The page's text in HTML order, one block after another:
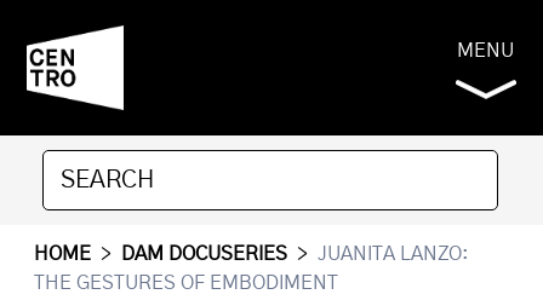
MENU
HOME > DAM DOCUSERIES > JUANITA LANZO:
THE GESTURES OF EMBODIMENT